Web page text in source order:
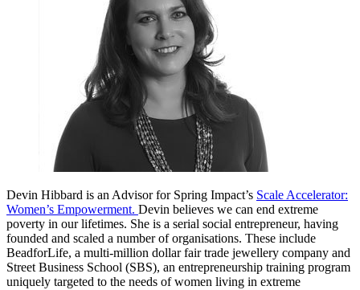
Devin Hibbard is an Advisor for Spring Impact’s Scale Accelerator:
Women’s Empowerment. Devin believes we can end extreme
poverty in our lifetimes. She is a serial social entrepreneur, having
founded and scaled a number of organisations. These include
BeadforLife, a multi-million dollar fair trade jewellery company and
Street Business School (SBS), an entrepreneurship training program
uniquely targeted to the needs of women living in extreme